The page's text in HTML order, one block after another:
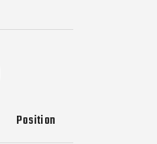
Position